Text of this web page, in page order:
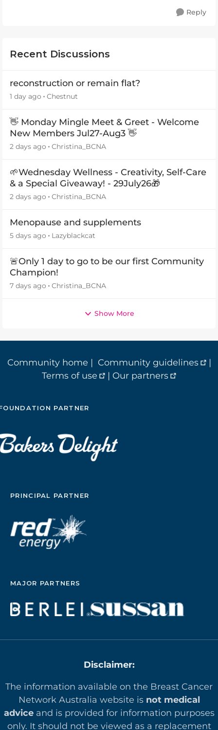
Reply
Recent Discussions
reconstruction or remain flat?
1 day ago Chestnut
👋 Monday Mingle Meet & Greet - Welcome
New Members Jul27-Aug3 👋
2 days ago Christina_BCNA
🌱Wednesday Wellness - Creativity, Self-Care
& a Special Giveaway! - 29July26🎁
2 days ago Christina_BCNA
Menopause and supplements
5 days ago Lazyblackcat
🚨Only 1 day to go to be our first Community
Champion!
7 days ago Christina_BCNA
Show More
Community home | Community guidelines
|
Terms of use
| Our partners
PARTNER
PRINCIPAL PARTNER
MAJOR PARTNERS
Disclaimer:
The information available on the Breast Cancer
Network Australia website is not medical
adviceand is provided for information purposes
only. It should not be viewed as a replacement